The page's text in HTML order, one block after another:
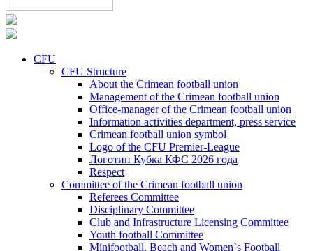
CFU
CFU Structure
About the Crimean football union
Management of the Crimean football union
Office-manager of the Crimean football union
Information activities department, press service
Crimean football union symbol
Logo of the CFU Premier-League
Логотип Кубка КФС 2026 года
Respect
Committee of the Crimean football union
Referees Committee
Disciplinary Committee
Club and Infrastructure Licensing Committee
Youth football Committee
Minifootball, Beach and Women`s Football